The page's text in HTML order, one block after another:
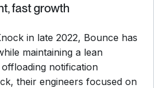
fast growth
in late 2022, Bounce has
maintaining a lean
notification
their engineers focused on